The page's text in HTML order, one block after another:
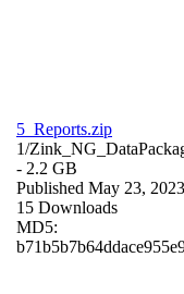
5_Reports.zip
1/
- 2.2 GB
Published May 23, 2023
15 Downloads
MD5: